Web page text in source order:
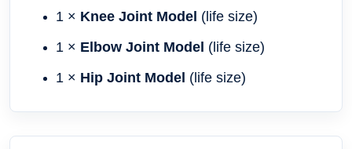
1 × Knee Joint Model (life size)
1 × Elbow Joint Model (life size)
1 × Hip Joint Model (life size)